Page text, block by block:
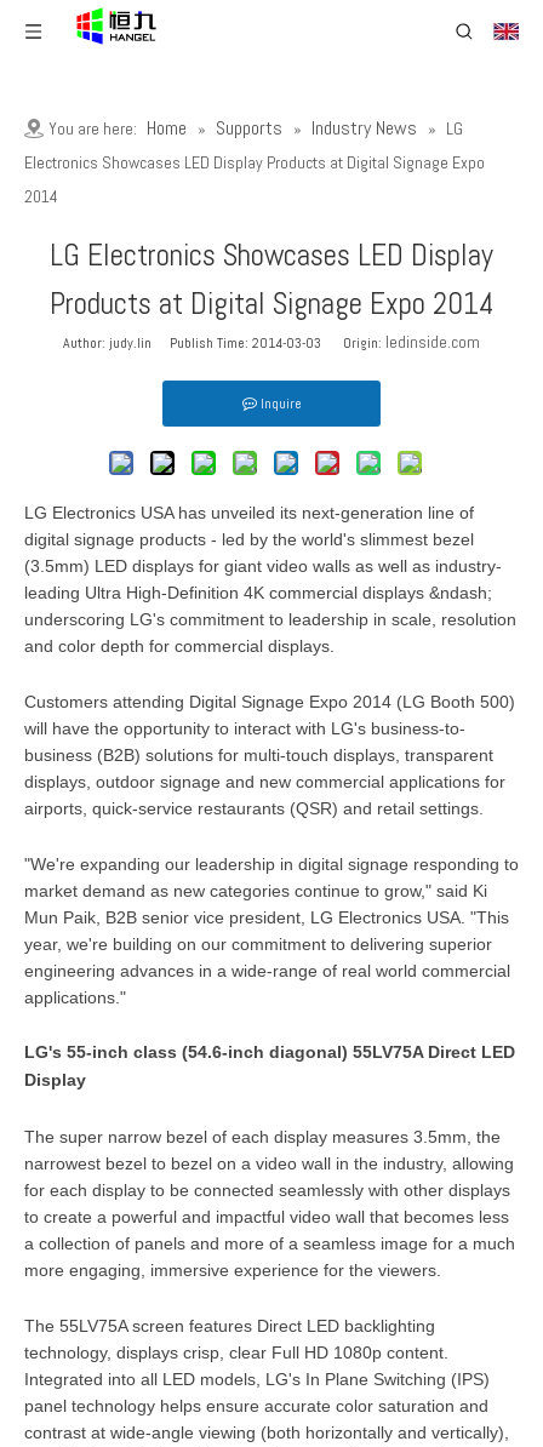
You are here: Home » Supports » Industry News » LG
Electronics Showcases LED Display Products at Digital Signage Expo
2014
LG Electronics Showcases LED Display
Products at Digital Signage Expo 2014
Author: judy.lin Publish Time: 2014-03-03 Origin: ledinside.com
Inquire
LG Electronics USA has unveiled its next-generation line of
digital signage products - led by the world's slimmest bezel
(3.5mm) LED displays for giant video walls as well as industry-
leading Ultra High-Definition 4K commercial displays &ndash;
underscoring LG's commitment to leadership in scale, resolution
and color depth for commercial displays.
Customers attending Digital Signage Expo 2014 (LG Booth 500)
will have the opportunity to interact with LG's business-to-
business (B2B) solutions for multi-touch displays, transparent
displays, outdoor signage and new commercial applications for
airports, quick-service restaurants (QSR) and retail settings.
"We're expanding our leadership in digital signage responding to
market demand as new categories continue to grow," said Ki
Mun Paik, B2B senior vice president, LG Electronics USA. "This
year, we're building on our commitment to delivering superior
engineering advances in a wide-range of real world commercial
applications."
LG's 55-inch class (54.6-inch diagonal) 55LV75A Direct LED
Display
The super narrow bezel of each display measures 3.5mm, the
narrowest bezel to bezel on a video wall in the industry, allowing
for each display to be connected seamlessly with other displays
to create a powerful and impactful video wall that becomes less
a collection of panels and more of a seamless image for a much
more engaging, immersive experience for the viewers.
The 55LV75A screen features Direct LED backlighting
technology, displays crisp, clear Full HD 1080p content.
Integrated into all LED models, LG's In Plane Switching (IPS)
panel technology helps ensure accurate color saturation and
contrast at wide-angle viewing (both horizontally and vertically),